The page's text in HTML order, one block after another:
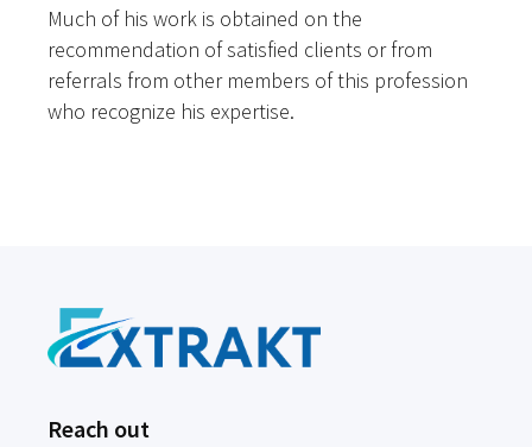
Much of his work is obtained on the
recommendation of satisfied clients or from
referrals from other members of this profession
who recognize his expertise.
Reach out